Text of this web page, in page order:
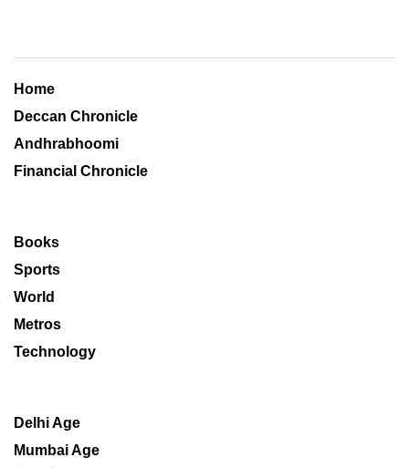
Home
Deccan Chronicle
Andhrabhoomi
Financial Chronicle
Books
Sports
World
Metros
Technology
Delhi Age
Mumbai Age